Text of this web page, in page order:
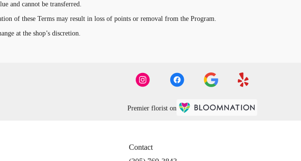
and cannot be transferred.
of these Terms may result in loss of points or removal from the Program.
at the shop’s discretion.
Premier florist on
Contact